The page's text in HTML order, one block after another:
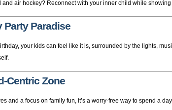
and air hockey? Reconnect with your inner child while showing
Party Paradise
your kids can feel like it is, surrounded by the lights,
Centric Zone
and a focus on family fun, it’s a worry-free way to spend a